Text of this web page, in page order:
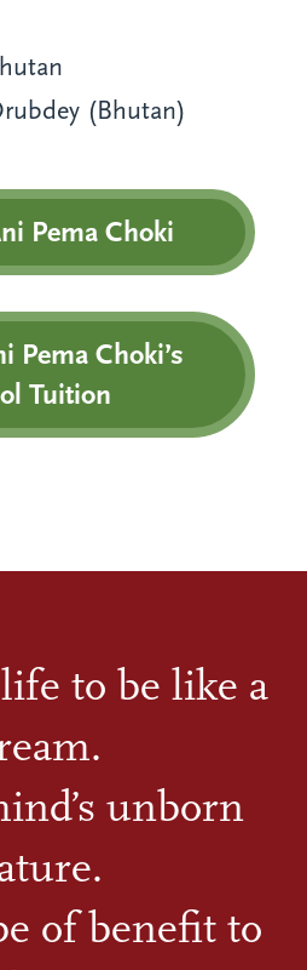
(Bhutan)
Pema Choki
Pema Choki’s
Tuition
to be like a
unborn
of benefit to